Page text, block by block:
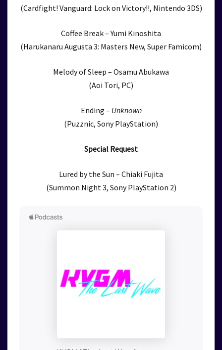
(Cardfight! Vanguard: Lock on Victory!!, Nintendo 3DS)
Coffee Break – Yumi Kinoshita
(Harukanaru Augusta 3: Masters New, Super Famicom)
Melody of Sleep – Osamu Abukawa
(Aoi Tori, PC)
Ending – Unknown
(Puzznic, Sony PlayStation)
Special Request
Lured by the Sun – Chiaki Fujita
(Summon Night 3, Sony PlayStation 2)